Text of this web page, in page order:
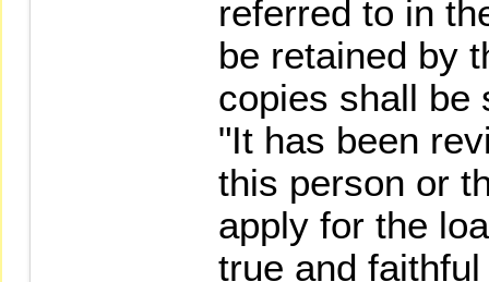
referred to in
be retained by
copies shall be
"It has been
this person or
apply for the
true and